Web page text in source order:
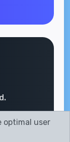
optimal user